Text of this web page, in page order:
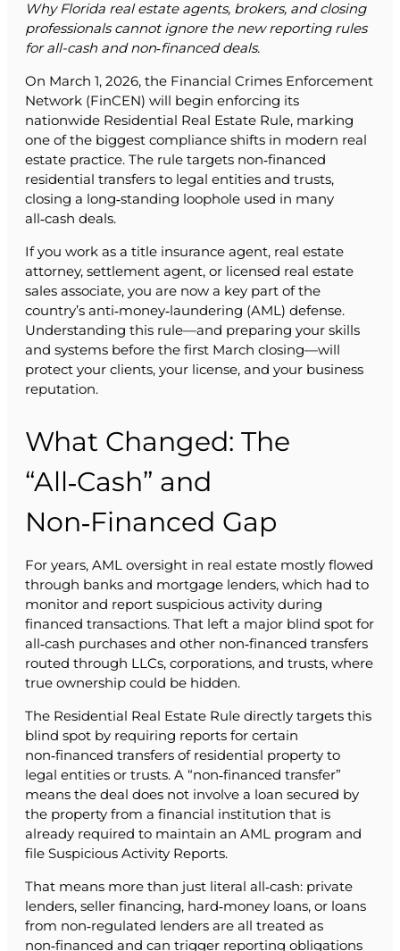
Why Florida real estate agents, brokers, and closing
professionals cannot ignore the new reporting rules
for all-cash and non‑financed deals.
On March 1, 2026, the Financial Crimes Enforcement
Network (FinCEN) will begin enforcing its
nationwide Residential Real Estate Rule, marking
one of the biggest compliance shifts in modern real
estate practice. The rule targets non‑financed
residential transfers to legal entities and trusts,
closing a long‑standing loophole used in many
all‑cash deals.
If you work as a title insurance agent, real estate
attorney, settlement agent, or licensed real estate
sales associate, you are now a key part of the
country’s anti‑money‑laundering (AML) defense.
Understanding this rule—and preparing your skills
and systems before the first March closing—will
protect your clients, your license, and your business
reputation.
What Changed: The
“All‑Cash” and
Non‑Financed Gap
For years, AML oversight in real estate mostly flowed
through banks and mortgage lenders, which had to
monitor and report suspicious activity during
financed transactions. That left a major blind spot for
all‑cash purchases and other non‑financed transfers
routed through LLCs, corporations, and trusts, where
true ownership could be hidden.
The Residential Real Estate Rule directly targets this
blind spot by requiring reports for certain
non‑financed transfers of residential property to
legal entities or trusts. A “non‑financed transfer”
means the deal does not involve a loan secured by
the property from a financial institution that is
already required to maintain an AML program and
file Suspicious Activity Reports.
That means more than just literal all‑cash: private
lenders, seller financing, hard‑money loans, or loans
from non‑regulated lenders are all treated as
non‑financed and can trigger reporting obligations